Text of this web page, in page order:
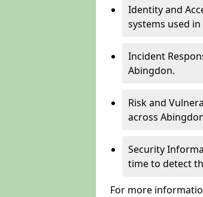
Identity and
systems used
Incident
Abingdon.
Risk and
across
Security
time to detect
For more